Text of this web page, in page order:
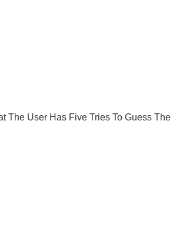
The User Has Five Tries To Guess The